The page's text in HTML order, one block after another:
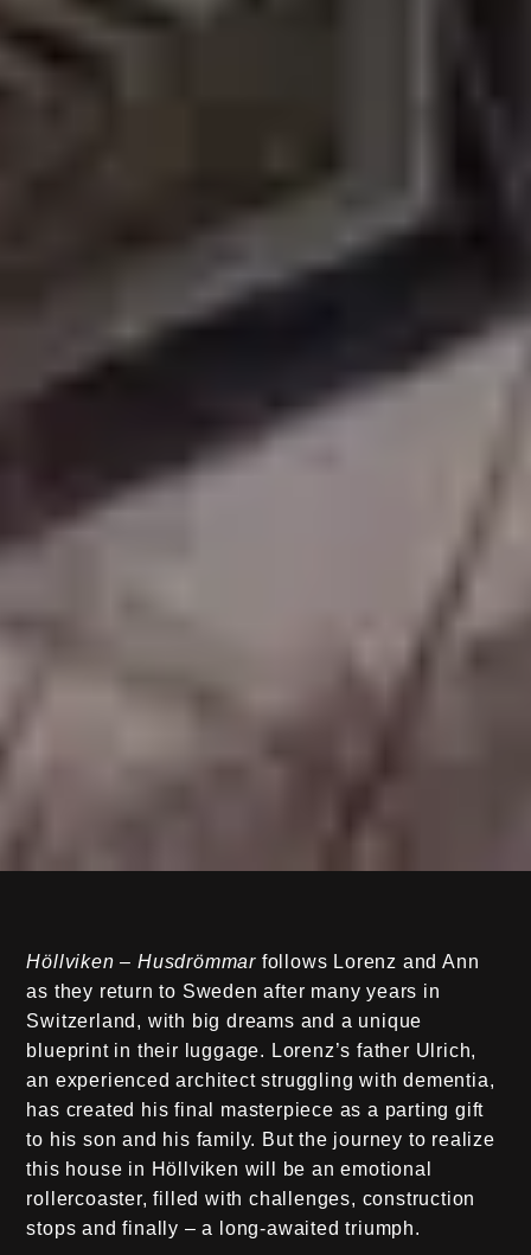
Höllviken – Husdrömmar follows Lorenz and Ann
as they return to Sweden after many years in
Switzerland, with big dreams and a unique
blueprint in their luggage. Lorenz’s father Ulrich,
an experienced architect struggling with dementia,
has created his final masterpiece as a parting gift
to his son and his family. But the journey to realize
this house in Höllviken will be an emotional
rollercoaster, filled with challenges, construction
stops and finally – a long-awaited triumph.